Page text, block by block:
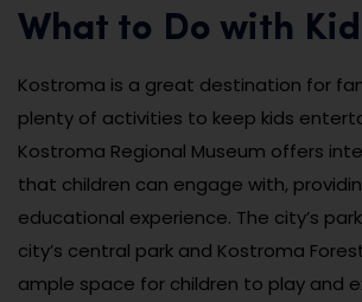
What to Do with
Kostroma is a great destination for
plenty of activities to keep kids
Kostroma Regional Museum offers
that children can engage with,
educational experience. The city’s
city’s central park and Kostroma
ample space for children to play and